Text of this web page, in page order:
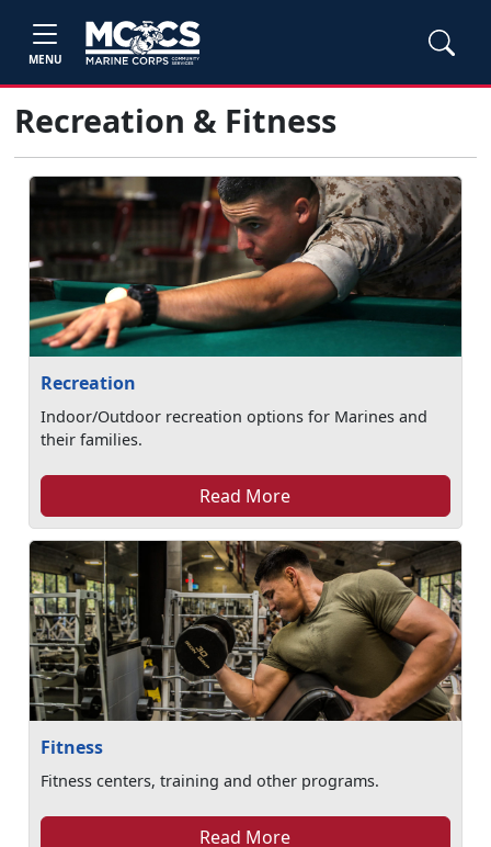
MENU
Recreation & Fitness
Recreation
Indoor/Outdoor recreation options for Marines and
their families.
Read More
Fitness
Fitness centers, training and other programs.
Read More